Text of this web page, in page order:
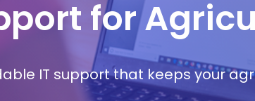
for
IT support that keeps your